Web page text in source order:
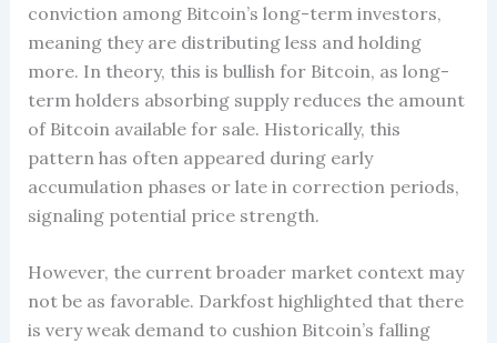
conviction among Bitcoin’s long-term investors,
meaning they are distributing less and holding
more. In theory, this is bullish for Bitcoin, as long-
term holders absorbing supply reduces the amount
of Bitcoin available for sale. Historically, this
pattern has often appeared during early
accumulation phases or late in correction periods,
signaling potential price strength.
However, the current broader market context may
not be as favorable. Darkfost highlighted that there
is very weak demand to cushion Bitcoin’s falling